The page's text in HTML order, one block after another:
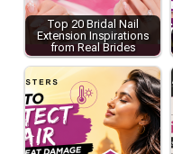
Top 20 Bridal Nail
Extension Inspirations
from Real Brides